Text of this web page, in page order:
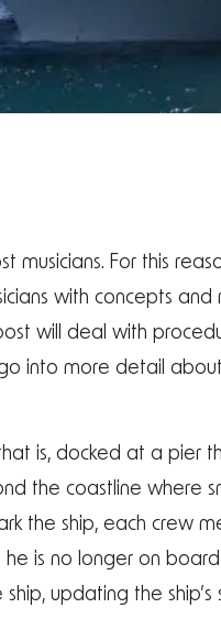
For this
with concepts and
will deal with
into more detail
is, docked at a pier
the coastline where
the ship, each crew
he is no longer on
updating the ship’s